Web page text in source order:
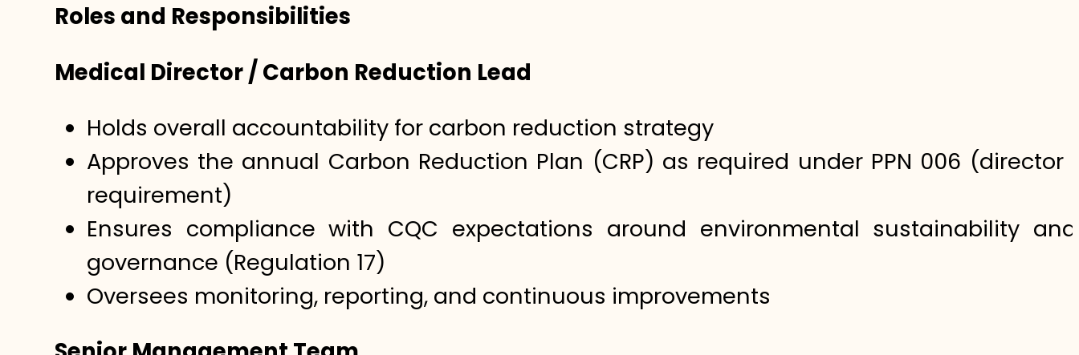
Roles and Responsibilities
Medical Director / Carbon Reduction Lead
Holds overall accountability for carbon reduction strategy
Approves the annual Carbon Reduction Plan (CRP) as required under PPN 006 (director
requirement)
Ensures compliance with CQC expectations around environmental sustainability
governance (Regulation 17)
Oversees monitoring, reporting, and continuous improvements